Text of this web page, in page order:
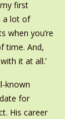
first
a lot of
when you’re
time. And,
it at all.’
known
for
His career